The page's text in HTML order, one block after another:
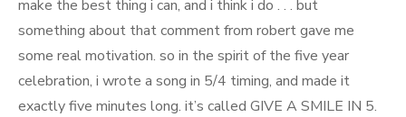
make the best thing i can, and i think i do . . . but
something about that comment from robert gave me
some real motivation. so in the spirit of the five year
celebration, i wrote a song in 5/4 timing, and made it
exactly five minutes long. it’s called GIVE A SMILE IN 5.